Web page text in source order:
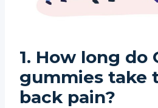
1. How long do
gummies take
back pain?